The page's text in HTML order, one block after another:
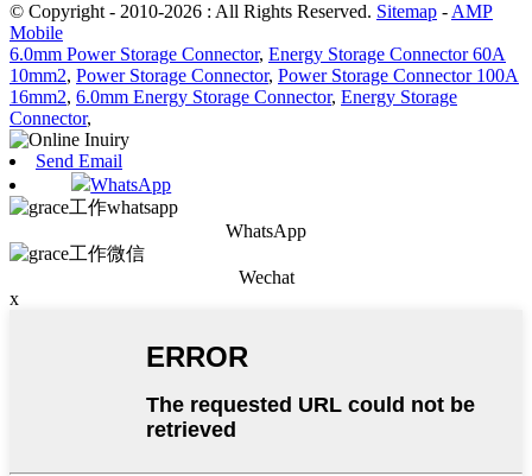
© Copyright - 2010-2026 : All Rights Reserved. Sitemap -AMP
Mobile
6.0mm Power Storage Connector, Energy Storage Connector 60A
10mm2, Power Storage Connector, Power Storage Connector 100A
16mm2, 6.0mm Energy Storage Connector, Energy Storage
Connector,
Send Email
WhatsApp
WhatsApp
Wechat
x